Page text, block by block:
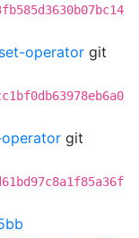
operator git
git